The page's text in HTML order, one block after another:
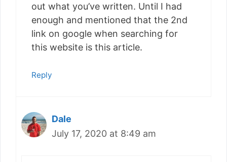
out what you’ve written. Until I had
enough and mentioned that the 2nd
link on google when searching for
this website is this article.
Reply
Dale
July 17, 2020 at 8:49 am